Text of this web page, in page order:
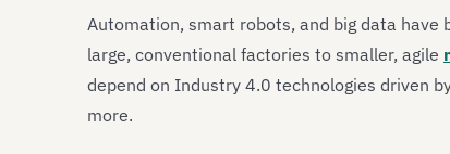
Automation, smart robots, and big data have
large, conventional factories to smaller, agile
depend on Industry 4.0 technologies driven
more.